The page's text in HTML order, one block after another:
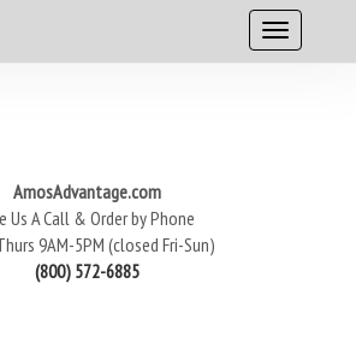
AmosAdvantage.com
Us A Call & Order by Phone
9AM-5PM (closed Fri-Sun)
(800) 572-6885